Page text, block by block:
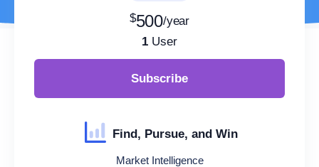
$500/year
1 User
Subscribe
Find, Pursue, and Win
Market Intelligence